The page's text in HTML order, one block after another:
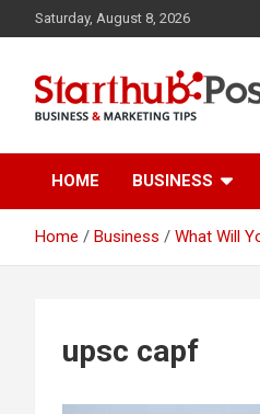
to
Saturday, August 8, 2026
Starthub
HOME BUSINESS
Home Business What Will
upsc capf